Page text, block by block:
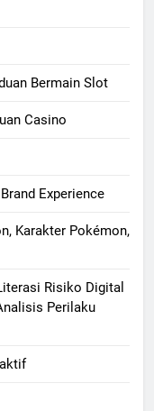
Bermain Slot
Casino
Experience
Karakter Pokémon,
Risiko Digital
Perilaku